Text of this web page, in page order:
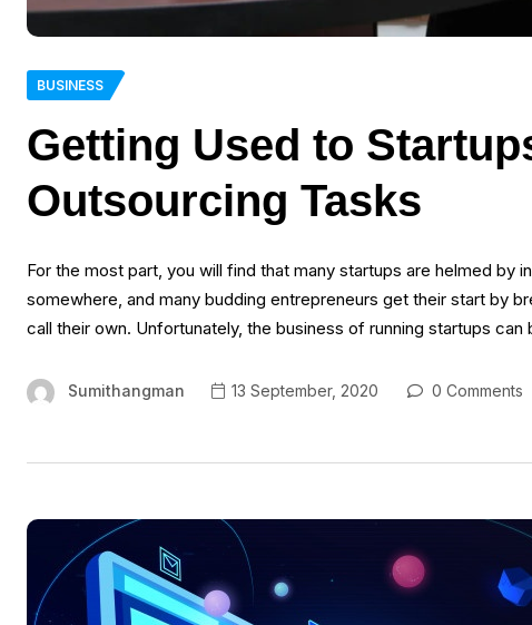
BUSINESS
Getting Used to
Outsourcing Tasks
For the most part, you will find that many startups are helmed by
somewhere, and many budding entrepreneurs get their start by
call their own. Unfortunately, the business of running startups
Sumithangman 13 September, 2020 0 Comments